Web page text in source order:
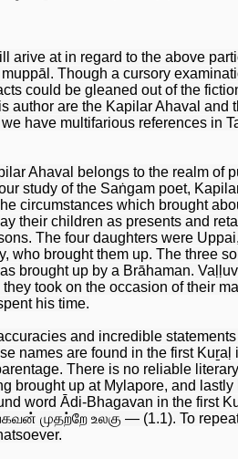
arive at in regard to the above
Though a cursory
could be gleaned out of the
author are the Kapilar Ahaval
have multifarious references in
Ahaval belongs to the realm of
study of the Saṅgam poet,
circumstances which brought
their children as presents and
The four daughters were
who brought them up. The three
brought up by a Brāhaman.
took on the occasion of their
his time.
and incredible
names are found in the first
There is no reliable
brought up at Mylapore, and
word Ādi-Bhagavan in the first
முதற்றே உலகு — (1.1). To